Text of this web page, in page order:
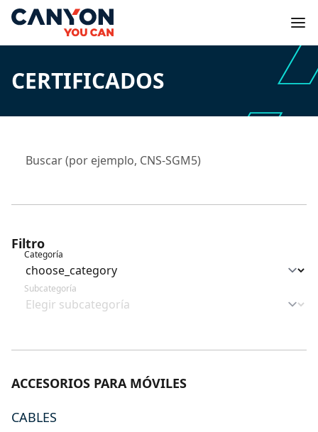
CERTIFICADOS
Filtro
Categoría
Subcategoría
ACCESORIOS PARA MÓVILES
CABLES